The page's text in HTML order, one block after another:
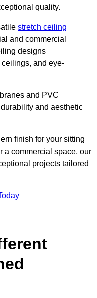
quality.
stretch ceiling
and commercial
designs
and eye-
and PVC
and aesthetic
finish for your sitting
a commercial space, our
projects tailored